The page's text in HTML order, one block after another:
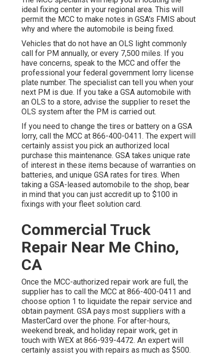
ideal fixing center in your regional area. This will
permit the MCC to make notes in GSA's FMIS about
why and where the automobile is being fixed.
Vehicles that do not have an OLS light commonly
call for PM annually, or every 7,500 miles. If you
have concerns, speak to the MCC and offer the
professional your federal government lorry license
plate number. The specialist can tell you when your
next PM is due. If you take a GSA automobile with
an OLS to a store, advise the supplier to reset the
OLS system after the PM is carried out.
If you need to change the tires or battery on a GSA
lorry, call the MCC at 866-400-0411. The expert will
certainly assist you pick an authorized local
purchase this maintenance. GSA takes unique rate
of interest in these items because of warranties on
batteries, and unique GSA rates for tires. When
taking a GSA-leased automobile to the shop, bear
in mind that you can just accredit up to $100 in
fixings with your fleet solution card.
Commercial Truck
Repair Near Me Chino,
CA
Once the MCC-authorized repair work are full, the
supplier has to call the MCC at 866-400-0411 and
choose option 1 to liquidate the repair service and
obtain payment. GSA pays most suppliers with a
MasterCard over the phone. For after-hours,
weekend break, and holiday repair work, get in
touch with WEX at 866-939-4472. An expert will
certainly assist you with repairs as much as $500.